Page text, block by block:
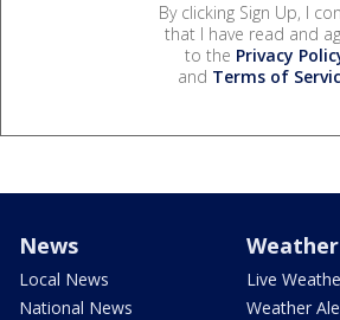
By clicking Sign Up, I
that I have read and
to the Privacy
and Terms of
News
Local News
National News
Weather
Live
Weather